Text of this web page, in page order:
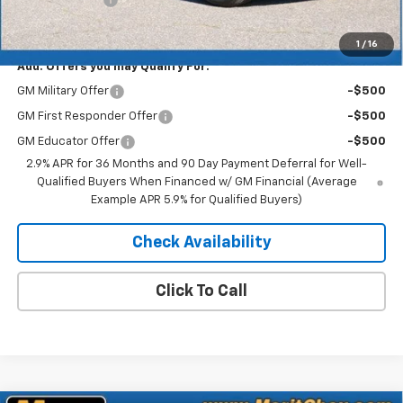
1 / 16
Merit Price: $49,273
Add. Offers you may Qualify For:
GM Military Offer -$500
GM First Responder Offer -$500
GM Educator Offer
-$500
2.9% APR for 36 Months and 90 Day Payment Deferral for Well-
Qualified Buyers When Financed w/ GM Financial (Average
Example APR 5.9% for Qualified Buyers)
Check Availability
Click To Call